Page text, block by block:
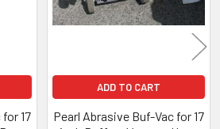
17
ADD TO CART
Pearl Abrasive Buf-Vac for 17